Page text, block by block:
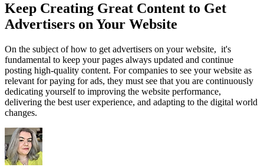
Keep Creating Great Content to Get
Advertisers on Your Website
On the subject of how to get advertisers on your website, it's
fundamental to keep your pages always updated and continue
posting high-quality content. For companies to see your website as
relevant for paying for ads, they must see that you are continuously
dedicating yourself to improving the website performance,
delivering the best user experience, and adapting to the digital world
changes.